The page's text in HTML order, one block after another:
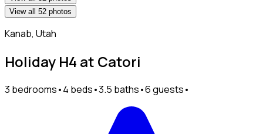
View all 52 photos
Kanab, Utah
Holiday H4 at Catori
3 bedrooms•4 beds•3.5 baths•6 guests•